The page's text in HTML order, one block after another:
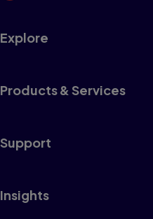
Explore
Products & Services
Support
Insights